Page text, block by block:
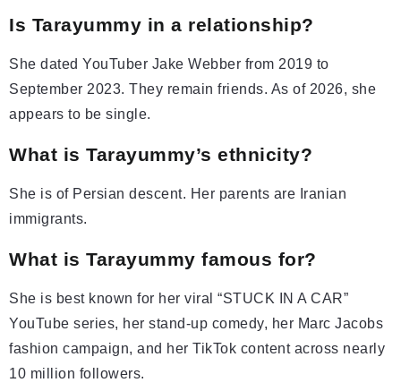
Is Tarayummy in a relationship?
She dated YouTuber Jake Webber from 2019 to
September 2023. They remain friends. As of 2026, she
appears to be single.
What is Tarayummy’s ethnicity?
She is of Persian descent. Her parents are Iranian
immigrants.
What is Tarayummy famous for?
She is best known for her viral “STUCK IN A CAR”
YouTube series, her stand-up comedy, her Marc Jacobs
fashion campaign, and her TikTok content across nearly
10 million followers.